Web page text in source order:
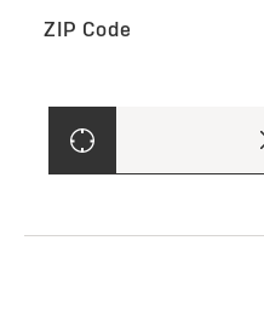
ZIP Code